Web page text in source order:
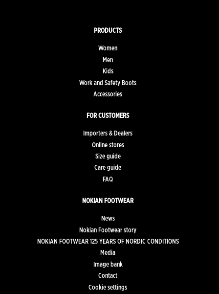
PRODUCTS
Women
Men
Kids
Work and Safety Boots
Accessories
FOR CUSTOMERS
Importers & Dealers
Online stores
Size guide
Care guide
FAQ
NOKIAN FOOTWEAR
News
Nokian Footwear story
NOKIAN FOOTWEAR 125 YEARS OF NORDIC CONDITIONS
Media
Image bank
Contact
Cookie settings